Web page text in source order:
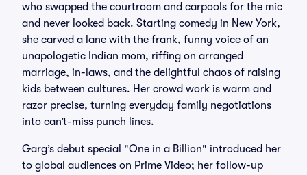
who swapped the courtroom and carpools for the mic
and never looked back. Starting comedy in New York,
she carved a lane with the frank, funny voice of an
unapologetic Indian mom, riffing on arranged
marriage, in-laws, and the delightful chaos of raising
kids between cultures. Her crowd work is warm and
razor precise, turning everyday family negotiations
into can’t-miss punch lines.
Garg’s debut special "One in a Billion" introduced her
to global audiences on Prime Video; her follow-up